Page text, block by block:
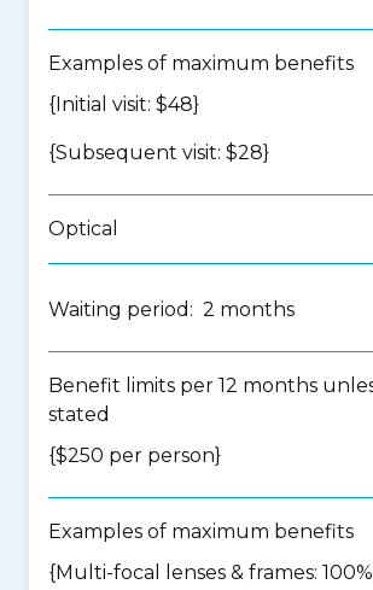
Examples of maximum benefits
{Initial visit: $48}
{Subsequent visit: $28}
Optical
Waiting period: 2 months
Benefit limits per 12 months
stated
{$250 per person}
Examples of maximum benefits
{Multi-focal lenses & frames: